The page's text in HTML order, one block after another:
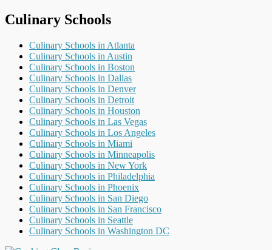
Culinary Schools
Culinary Schools in Atlanta
Culinary Schools in Austin
Culinary Schools in Boston
Culinary Schools in Dallas
Culinary Schools in Denver
Culinary Schools in Detroit
Culinary Schools in Houston
Culinary Schools in Las Vegas
Culinary Schools in Los Angeles
Culinary Schools in Miami
Culinary Schools in Minneapolis
Culinary Schools in New York
Culinary Schools in Philadelphia
Culinary Schools in Phoenix
Culinary Schools in San Diego
Culinary Schools in San Francisco
Culinary Schools in Seattle
Culinary Schools in Washington DC